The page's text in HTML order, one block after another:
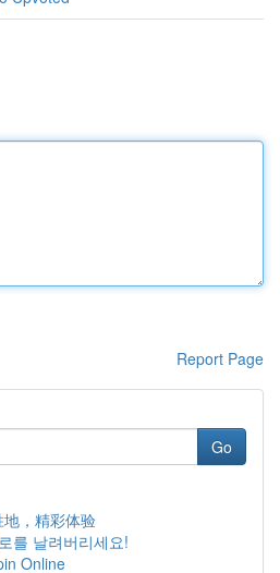
Report Page
Go
，精彩体验
를 날려버리세요!
Online